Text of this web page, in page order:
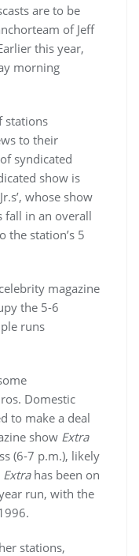
are to be
of Jeff
this year,
morning
stations
to their
syndicated
show is
whose show
fall in an overall
the station’s 5
magazine
the 5-6
runs
Domestic
to make a deal
show Extra
(6-7 p.m.), likely
Extrahas been on
run, with the
stations,